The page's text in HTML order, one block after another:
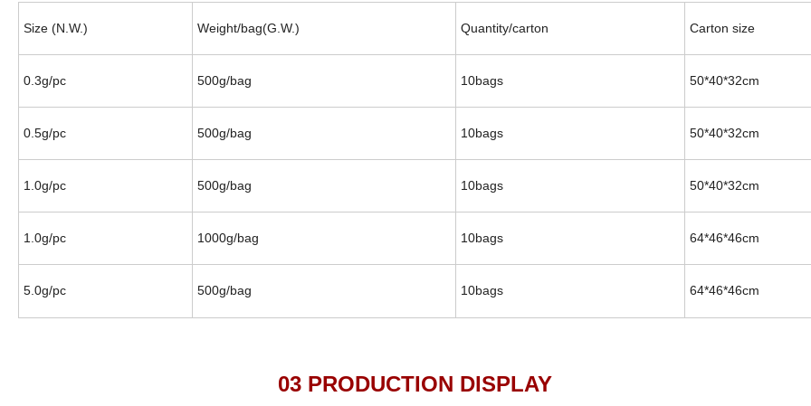
Size (N.W.) Weight/bag(G.W.) Quantity/carton Carton size
0.3g/pc 500g/bag 10bags 50*40*32cm
0.5g/pc 500g/bag 10bags 50*40*32cm
1.0g/pc 500g/bag 10bags 50*40*32cm
1.0g/pc 1000g/bag 10bags 64*46*46cm
5.0g/pc 500g/bag 10bags 64*46*46cm
03 PRODUCTION DISPLAY